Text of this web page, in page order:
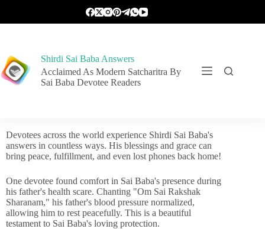
Shirdi Sai Baba Answers
Acclaimed As Modern Satcharitra By
Sai Baba Devotee Readers
Devotees across the world experience Shirdi Sai Baba's
answers in countless ways. His blessings and grace can
bring peace, fulfillment, and even lost phones back home!
One devotee found comfort in Sai Baba's presence during
his father's health scare. Chanting "Om Sai Rakshak
Sharanam," his father's blood pressure normalized,
allowing him to rest peacefully. This is a beautiful
testament to Sai Baba's loving protection.